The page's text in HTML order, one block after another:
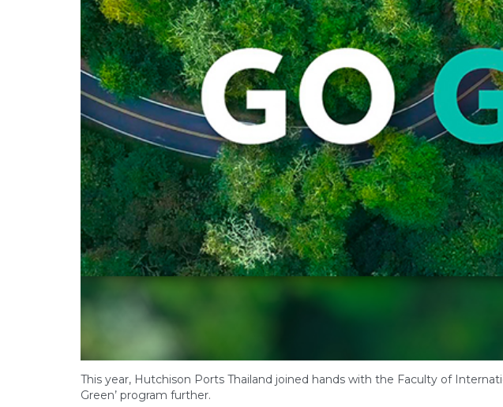
This year, Hutchison Ports Thailand joined hands with the Faculty of
Green’ program further.